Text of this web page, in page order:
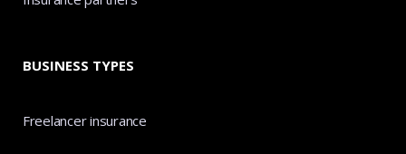
BUSINESS TYPES
Freelancer insurance